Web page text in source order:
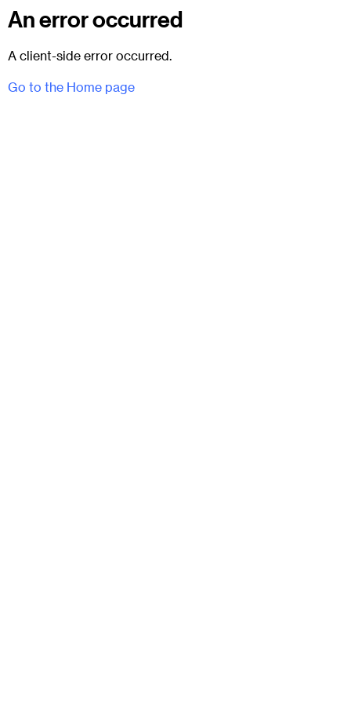
An error occurred
A client-side error occurred.
Go to the Home page